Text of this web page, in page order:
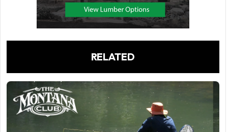
RELATED